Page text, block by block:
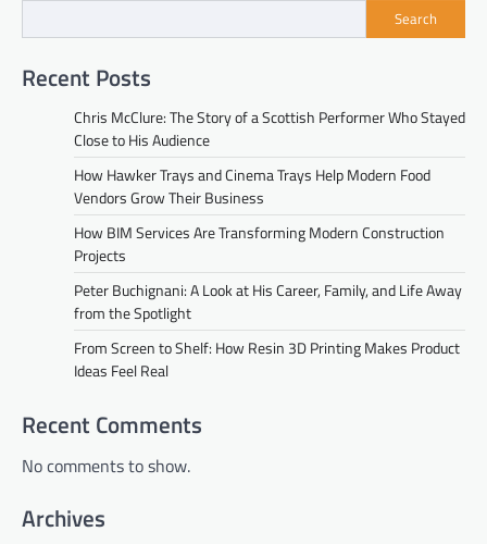
Search
Recent Posts
Chris McClure: The Story of a Scottish Performer Who Stayed
Close to His Audience
How Hawker Trays and Cinema Trays Help Modern Food
Vendors Grow Their Business
How BIM Services Are Transforming Modern Construction
Projects
Peter Buchignani: A Look at His Career, Family, and Life Away
from the Spotlight
From Screen to Shelf: How Resin 3D Printing Makes Product
Ideas Feel Real
Recent Comments
No comments to show.
Archives